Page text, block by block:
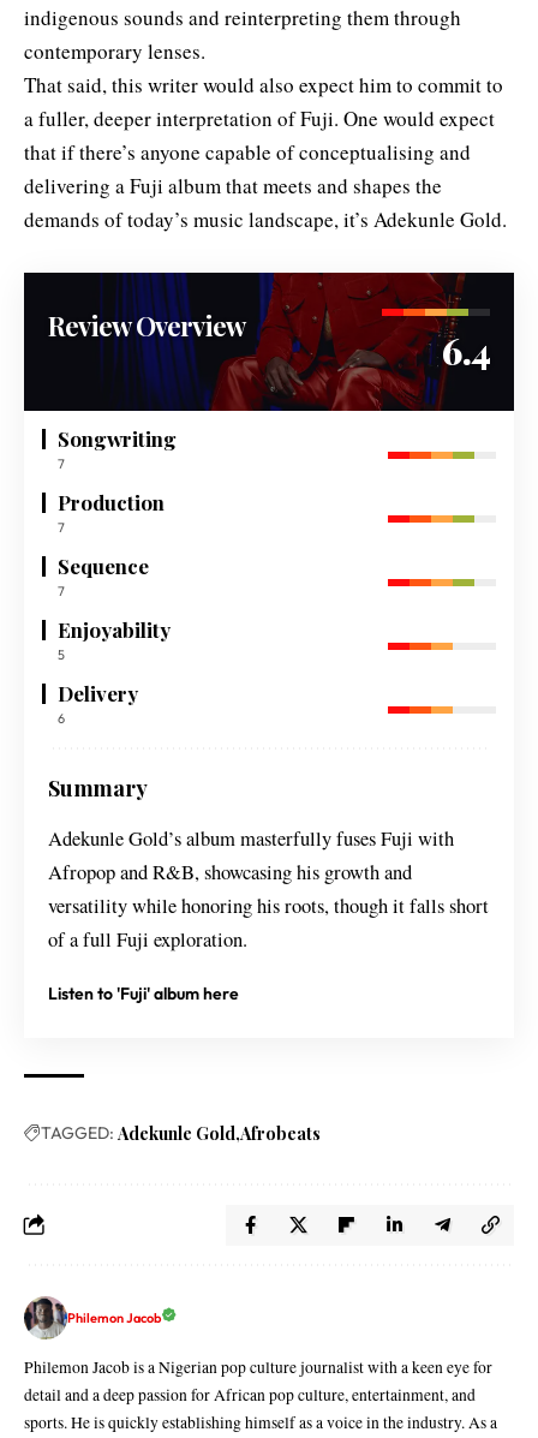
indigenous sounds and reinterpreting them through
contemporary lenses.
That said, this writer would also expect him to commit to
a fuller, deeper interpretation of Fuji. One would expect
that if there’s anyone capable of conceptualising and
delivering a Fuji album that meets and shapes the
demands of today’s music landscape, it’s Adekunle Gold.
Review Overview
6.4
Songwriting
7
Production
7
Sequence
7
Enjoyability
5
Delivery
6
Summary
Adekunle Gold’s album masterfully fuses Fuji with
Afropop and R&B, showcasing his growth and
versatility while honoring his roots, though it falls short
of a full Fuji exploration.
Listen to 'Fuji' album here
TAGGED: Adekunle Gold Afrobeats
Philemon Jacob
Philemon Jacob is a Nigerian pop culture journalist with a keen eye for
detail and a deep passion for African pop culture, entertainment, and
sports. He is quickly establishing himself as a voice in the industry. As a